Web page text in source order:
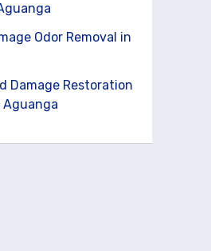
Odor Removal in
Damage Restoration
Aguanga